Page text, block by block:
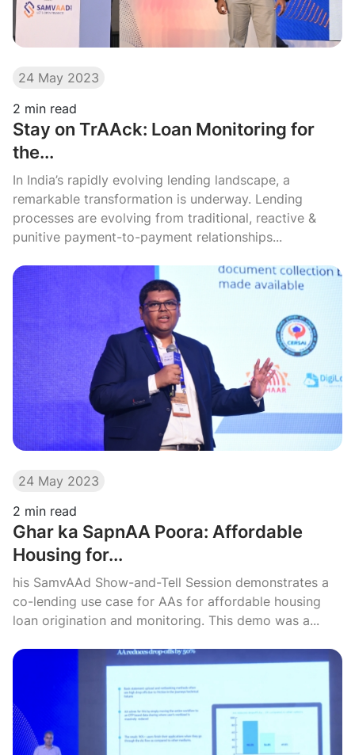
24 May 2023
2 min read
Stay on TrAAck: Loan Monitoring for
the...
In India’s rapidly evolving lending landscape, a
remarkable transformation is underway. Lending
processes are evolving from traditional, reactive &
punitive payment-to-payment relationships...
24 May 2023
2 min read
Ghar ka SapnAA Poora: Affordable
Housing for...
his SamvAAd Show-and-Tell Session demonstrates a
co-lending use case for AAs for affordable housing
loan origination and monitoring. This demo was a...